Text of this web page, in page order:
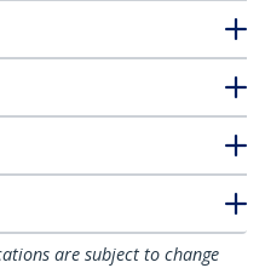
are subject to change